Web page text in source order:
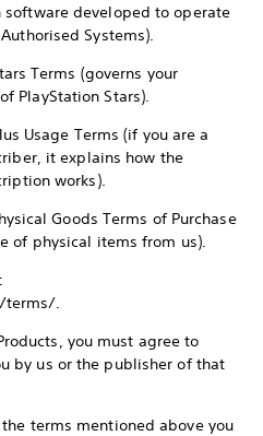
developed to operate
Systems).
Terms (governs your
PlayStation Stars).
Usage Terms (if you are a
it explains how the
works).
Goods Terms of Purchase
of physical items from us).
terms/.
you must agree to
by us or the publisher of that
terms mentioned above you